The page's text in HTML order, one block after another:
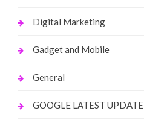
Digital Marketing
Gadget and Mobile
General
GOOGLE LATEST UPDATE